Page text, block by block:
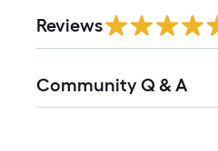
All
Reviews
All
Community Q & A